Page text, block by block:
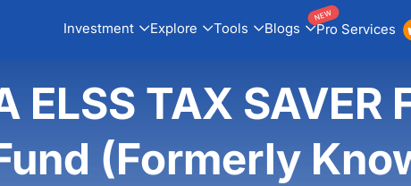
Investment Explore Tools Blogs Pro Services
NEW
ELSS TAX
(Formerly